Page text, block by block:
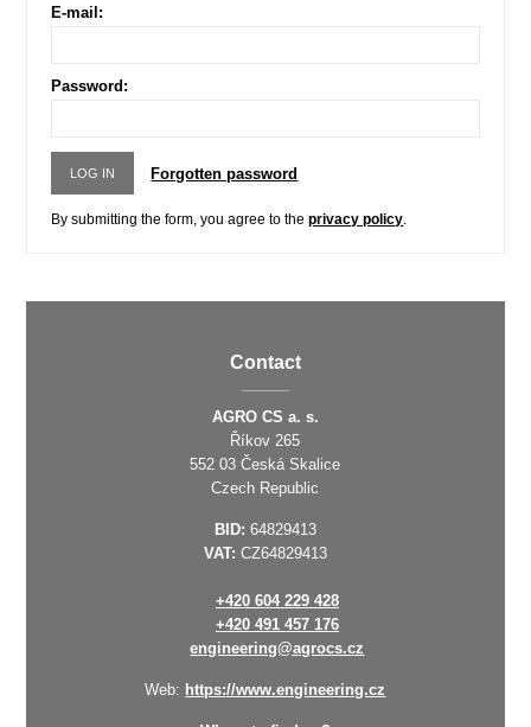
E-mail:
Password:
LOG IN Forgotten password
By submitting the form, you agree to theprivacy policy.
Contact
AGRO CS a. s.
Říkov 265
552 03 Česká Skalice
Czech Republic
BID: 64829413
VAT: CZ64829413
+420 604 229 428
+420 491 457 176
engineering@agrocs.cz
Web: https://www.engineering.cz